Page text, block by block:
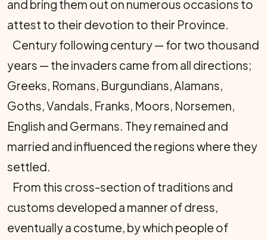
and bring them out on numerous occasions to
attest to their devotion to their Province.
Century following century — for two thousand
years — the invaders came from all directions;
Greeks, Romans, Burgundians, Alamans,
Goths, Vandals, Franks, Moors, Norsemen,
English and Germans. They remained and
married and influenced the regions where they
settled.
From this cross-section of traditions and
customs developed a manner of dress,
eventually a costume, by which people of